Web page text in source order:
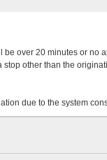
be over 20 minutes or no
stop other than the
due to the system